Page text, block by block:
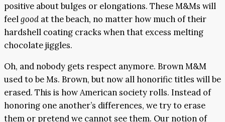
positive about bulges or elongations. These M&Ms will
feelgood at the beach, no matter how much of their
hardshell coating cracks when that excess melting
chocolate jiggles.
Oh, and nobody gets respect anymore. Brown M&M
used to be Ms. Brown, but now all honorific titles will be
erased. This is how American society rolls. Instead of
honoring one another’s differences, we try to erase
them or pretend we cannot see them. Our notion of